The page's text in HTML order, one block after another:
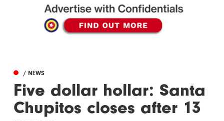
/ NEWS
Five dollar hollar: Santa
Chupitos closes after 13